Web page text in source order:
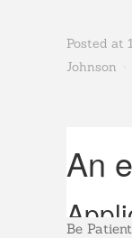
Posted at
Johnson
Be